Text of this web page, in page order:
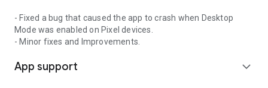
- Fixed a bug that caused the app to crash when Desktop
Mode was enabled on Pixel devices.
- Minor fixes and Improvements.
App support expand_more